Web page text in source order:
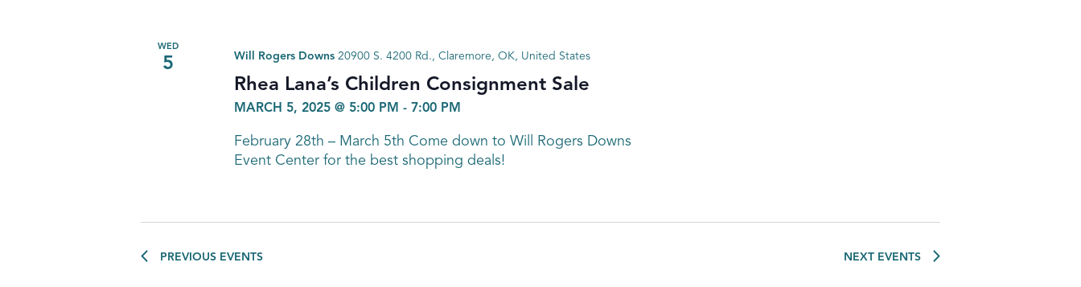
WED
5
Rhea Lana’s Children Consignment Sale
MARCH 5, 2025 @ 5:00 PM - 7:00 PM
Will Rogers Downs 20900 S. 4200 Rd., Claremore, OK, United States
February 28th – March 5th Come down to Will Rogers Downs
Event Center for the best shopping deals!
PREVIOUS EVENTS NEXT EVENTS